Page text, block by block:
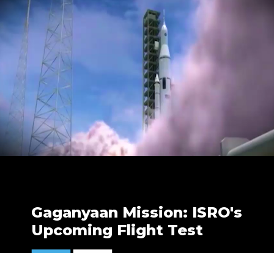
Gaganyaan Mission: ISRO's
Upcoming Flight Test